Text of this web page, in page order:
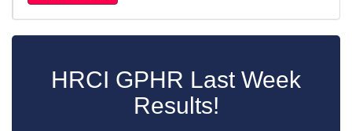
HRCI GPHR Last Week
Results!